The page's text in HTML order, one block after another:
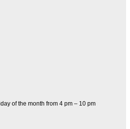
of the month from 4 pm – 10 pm